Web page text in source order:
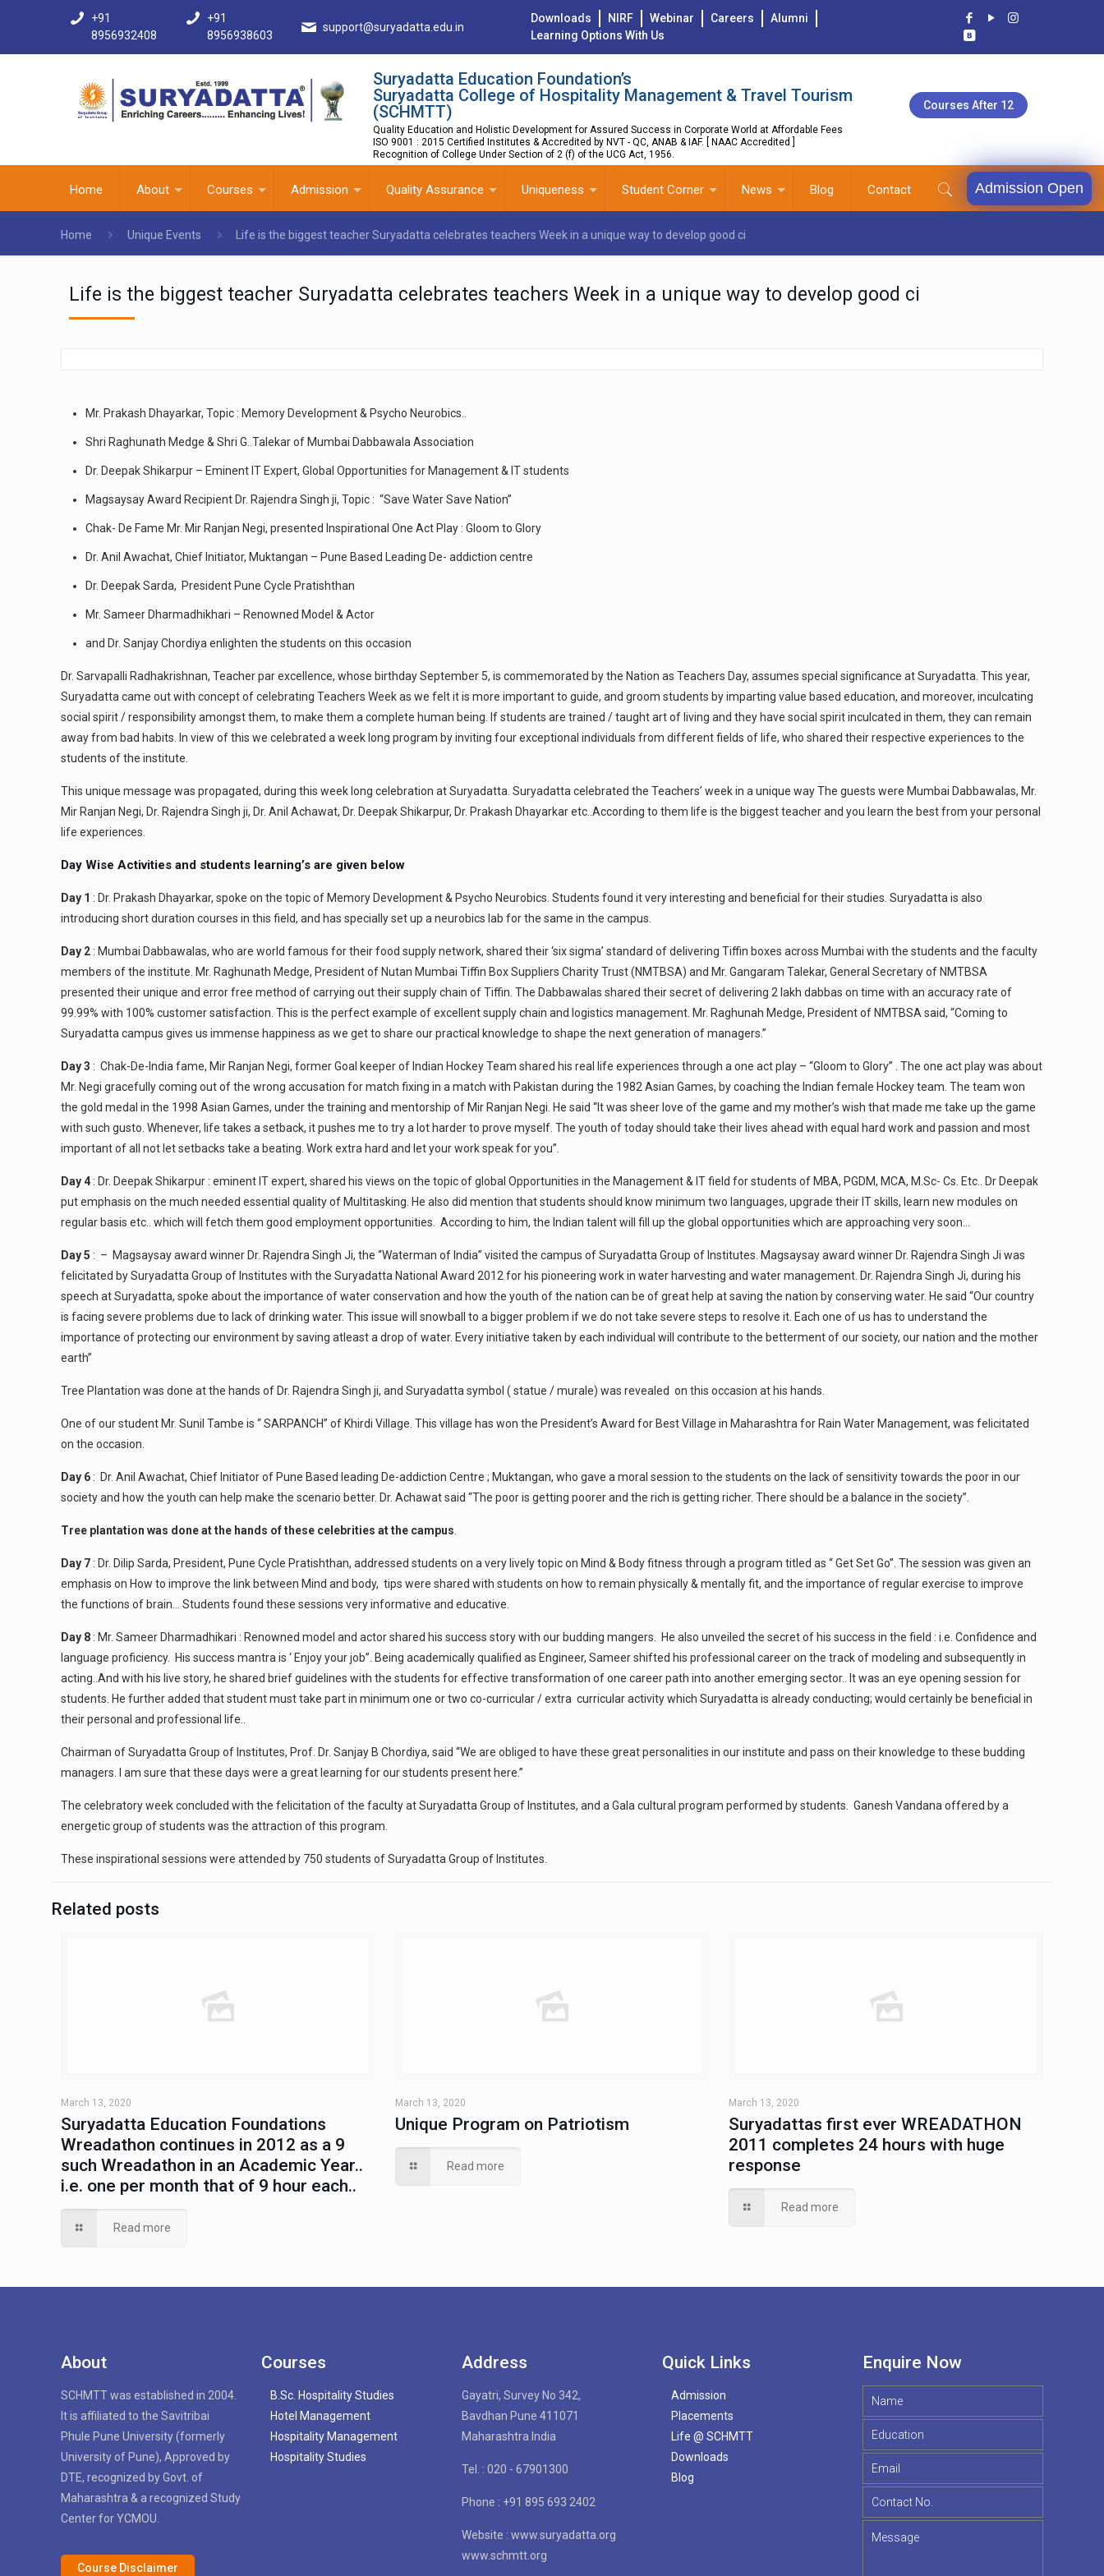
+91
8956932408
+91
8956938603
support@suryadatta.edu.in
Downloads NIRF Webinar Careers
Alumni
Learning Options With Us
Suryadatta Education Foundation’s
Suryadatta College of Hospitality Management & Travel Tourism
(SCHMTT)
Quality Education and Holistic Development for Assured Success in Corporate World at Affordable Fees
ISO 9001 : 2015 Certified Institutes & Accredited by NVT - QC, ANAB & IAF. [ NAAC Accredited ]
Recognition of College Under Section of 2 (f) of the UCG Act, 1956.
Courses After 12
Home About Courses Admission Quality Assurance Uniqueness Student Corner News Blog Contact Admission Open
Home Unique Events Life is the biggest teacher Suryadatta celebrates teachers Week in a unique way to develop good ci
Life is the biggest teacher Suryadatta celebrates teachers Week in a unique way to develop good ci
Mr. Prakash Dhayarkar, Topic : Memory Development & Psycho Neurobics..
Shri Raghunath Medge & Shri G..Talekar of Mumbai Dabbawala Association
Dr. Deepak Shikarpur – Eminent IT Expert, Global Opportunities for Management & IT students
Magsaysay Award Recipient Dr. Rajendra Singh ji, Topic : “Save Water Save Nation”
Chak- De Fame Mr. Mir Ranjan Negi, presented Inspirational One Act Play : Gloom to Glory
Dr. Anil Awachat, Chief Initiator, Muktangan – Pune Based Leading De- addiction centre
Dr. Deepak Sarda, President Pune Cycle Pratishthan
Mr. Sameer Dharmadhikhari – Renowned Model & Actor
and Dr. Sanjay Chordiya enlighten the students on this occasion
Dr. Sarvapalli Radhakrishnan, Teacher par excellence, whose birthday September 5, is commemorated by the Nation as Teachers Day, assumes special significance at Suryadatta. This year,
Suryadatta came out with concept of celebrating Teachers Week as we felt it is more important to guide, and groom students by imparting value based education, and moreover, inculcating
social spirit / responsibility amongst them, to make them a complete human being. If students are trained / taught art of living and they have social spirit inculcated in them, they can remain
away from bad habits. In view of this we celebrated a week long program by inviting four exceptional individuals from different fields of life, who shared their respective experiences to the
students of the institute.
This unique message was propagated, during this week long celebration at Suryadatta. Suryadatta celebrated the Teachers’ week in a unique way The guests were Mumbai Dabbawalas, Mr.
Mir Ranjan Negi, Dr. Rajendra Singh ji, Dr. Anil Achawat, Dr. Deepak Shikarpur, Dr. Prakash Dhayarkar etc..According to them life is the biggest teacher and you learn the best from your personal
life experiences.
Day Wise Activities and students learning’s are given below
Day 1 : Dr. Prakash Dhayarkar, spoke on the topic of Memory Development & Psycho Neurobics. Students found it very interesting and beneficial for their studies. Suryadatta is also
introducing short duration courses in this field, and has specially set up a neurobics lab for the same in the campus.
Day 2 : Mumbai Dabbawalas, who are world famous for their food supply network, shared their ‘six sigma’ standard of delivering Tiffin boxes across Mumbai with the students and the faculty
members of the institute. Mr. Raghunath Medge, President of Nutan Mumbai Tiffin Box Suppliers Charity Trust (NMTBSA) and Mr. Gangaram Talekar, General Secretary of NMTBSA
presented their unique and error free method of carrying out their supply chain of Tiffin. The Dabbawalas shared their secret of delivering 2 lakh dabbas on time with an accuracy rate of
99.99% with 100% customer satisfaction. This is the perfect example of excellent supply chain and logistics management. Mr. Raghunah Medge, President of NMTBSA said, “Coming to
Suryadatta campus gives us immense happiness as we get to share our practical knowledge to shape the next generation of managers.”
Day 3 : Chak-De-India fame, Mir Ranjan Negi, former Goal keeper of Indian Hockey Team shared his real life experiences through a one act play – “Gloom to Glory” . The one act play was about
Mr. Negi gracefully coming out of the wrong accusation for match fixing in a match with Pakistan during the 1982 Asian Games, by coaching the Indian female Hockey team. The team won
the gold medal in the 1998 Asian Games, under the training and mentorship of Mir Ranjan Negi. He said “It was sheer love of the game and my mother’s wish that made me take up the game
with such gusto. Whenever, life takes a setback, it pushes me to try a lot harder to prove myself. The youth of today should take their lives ahead with equal hard work and passion and most
important of all not let setbacks take a beating. Work extra hard and let your work speak for you”.
Day 4 : Dr. Deepak Shikarpur : eminent IT expert, shared his views on the topic of global Opportunities in the Management & IT field for students of MBA, PGDM, MCA, M.Sc- Cs. Etc.. Dr Deepak
put emphasis on the much needed essential quality of Multitasking. He also did mention that students should know minimum two languages, upgrade their IT skills, learn new modules on
regular basis etc.. which will fetch them good employment opportunities. According to him, the Indian talent will fill up the global opportunities which are approaching very soon…
Day 5 : – Magsaysay award winner Dr. Rajendra Singh Ji, the “Waterman of India” visited the campus of Suryadatta Group of Institutes. Magsaysay award winner Dr. Rajendra Singh Ji was
felicitated by Suryadatta Group of Institutes with the Suryadatta National Award 2012 for his pioneering work in water harvesting and water management. Dr. Rajendra Singh Ji, during his
speech at Suryadatta, spoke about the importance of water conservation and how the youth of the nation can be of great help at saving the nation by conserving water. He said “Our country
is facing severe problems due to lack of drinking water. This issue will snowball to a bigger problem if we do not take severe steps to resolve it. Each one of us has to understand the
importance of protecting our environment by saving atleast a drop of water. Every initiative taken by each individual will contribute to the betterment of our society, our nation and the mother
earth”
Tree Plantation was done at the hands of Dr. Rajendra Singh ji, and Suryadatta symbol ( statue / murale) was revealed on this occasion at his hands.
One of our student Mr. Sunil Tambe is “ SARPANCH” of Khirdi Village. This village has won the President’s Award for Best Village in Maharashtra for Rain Water Management, was felicitated
on the occasion.
Day 6 : Dr. Anil Awachat, Chief Initiator of Pune Based leading De-addiction Centre ; Muktangan, who gave a moral session to the students on the lack of sensitivity towards the poor in our
society and how the youth can help make the scenario better. Dr. Achawat said “The poor is getting poorer and the rich is getting richer. There should be a balance in the society”.
Tree plantation was done at the hands of these celebrities at the campus
Day 7 : Dr. Dilip Sarda, President, Pune Cycle Pratishthan, addressed students on a very lively topic on Mind & Body fitness through a program titled as “ Get Set Go”. The session was given an
emphasis on How to improve the link between Mind and body, tips were shared with students on how to remain physically & mentally fit, and the importance of regular exercise to improve
the functions of brain… Students found these sessions very informative and educative.
Day 8 : Mr. Sameer Dharmadhikari : Renowned model and actor shared his success story with our budding mangers. He also unveiled the secret of his success in the field : i.e. Confidence and
language proficiency. His success mantra is ‘ Enjoy your job”. Being academically qualified as Engineer, Sameer shifted his professional career on the track of modeling and subsequently in
acting..And with his live story, he shared brief guidelines with the students for effective transformation of one career path into another emerging sector.. It was an eye opening session for
students. He further added that student must take part in minimum one or two co-curricular / extra curricular activity which Suryadatta is already conducting; would certainly be beneficial in
their personal and professional life..
Chairman of Suryadatta Group of Institutes, Prof. Dr. Sanjay B Chordiya, said “We are obliged to have these great personalities in our institute and pass on their knowledge to these budding
managers. I am sure that these days were a great learning for our students present here.”
The celebratory week concluded with the felicitation of the faculty at Suryadatta Group of Institutes, and a Gala cultural program performed by students. Ganesh Vandana offered by a
energetic group of students was the attraction of this program.
These inspirational sessions were attended by 750 students of Suryadatta Group of Institutes.
Related posts
March 13, 2020
Suryadatta Education Foundations
Wreadathon continues in 2012 as a 9
such Wreadathon in an Academic Year..
i.e. one per month that of 9 hour each..
Read more
March 13, 2020
Unique Program on Patriotism
Read more
March 13, 2020
Suryadattas first ever WREADATHON
2011 completes 24 hours with huge
response
Read more
About
SCHMTT was established in 2004.
It is affiliated to the Savitribai
Phule Pune University (formerly
University of Pune), Approved by
DTE, recognized by Govt. of
Maharashtra & a recognized Study
Center for YCMOU.
Course Disclaimer
Courses
B.Sc. Hospitality Studies
Hotel Management
Hospitality Management
Hospitality Studies
Address
Gayatri, Survey No 342,
Bavdhan Pune 411071
Maharashtra India
Tel. : 020 - 67901300
Phone : +91 895 693 2402
Website : www.suryadatta.org
www.schmtt.org
Quick Links
Admission
Placements
Life @ SCHMTT
Downloads
Blog
Enquire Now